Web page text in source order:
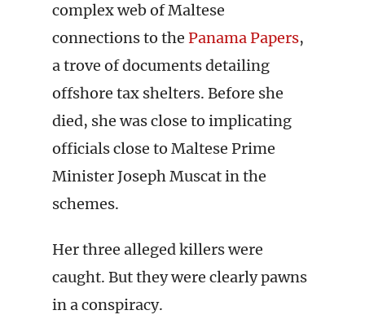
complex web of Maltese
connections to the Panama Papers,
a trove of documents detailing
offshore tax shelters. Before she
died, she was close to implicating
officials close to Maltese Prime
Minister Joseph Muscat in the
schemes.
Her three alleged killers were
caught. But they were clearly pawns
in a conspiracy.